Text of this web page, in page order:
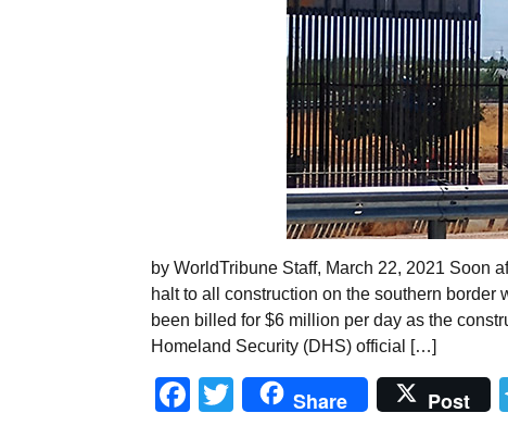
by WorldTribune Staff, March 22, 2021 Soon
halt to all construction on the southern
been billed for $6 million per day as the
Homeland Security (DHS) official […]
Facebook
Twitter
Share Post